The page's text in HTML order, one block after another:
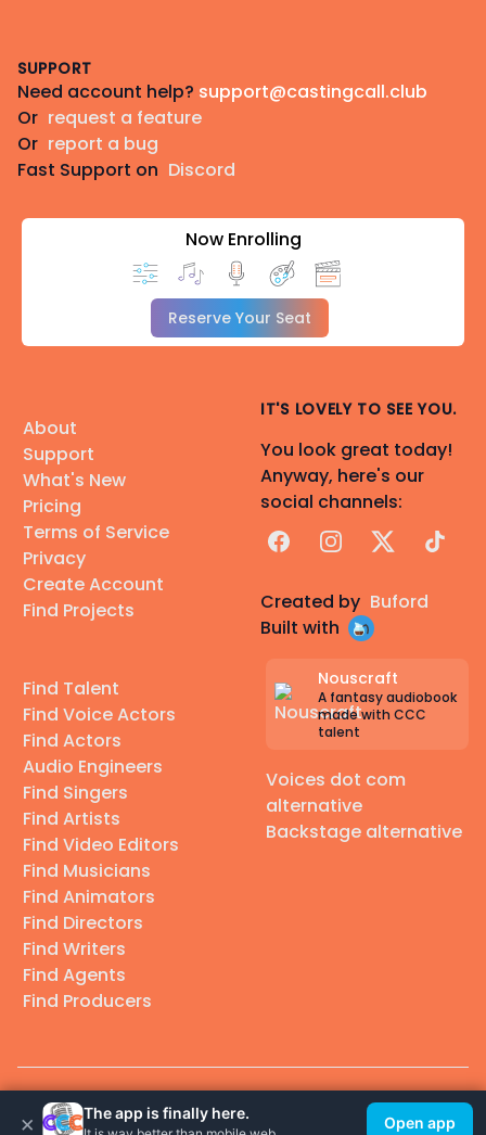
SUPPORT
Need account help? support@castingcall.club
Or request a feature
Or report a bug
Fast Support on Discord
Now Enrolling
Reserve Your Seat
About
Support
What's New
Pricing
Terms of Service
Privacy
Create Account
Find Projects
Find Talent
Find Voice Actors
Find Actors
Audio Engineers
Find Singers
Find Artists
Find Video Editors
Find Musicians
Find Animators
Find Directors
Find Writers
Find Agents
Find Producers
IT'S LOVELY TO SEE YOU.
You look great today!
Anyway, here's our
social channels:
FacebookInstagram
X TikTok
Created by Buford
Built with
Nouscraft
A fantasy audiobook
made with CCC
talent
Voices dot com
alternative
Backstage alternative
© 2026 Casting Call Club. A few lefts, but All rights reserved.
× The app is finally here.
Open app